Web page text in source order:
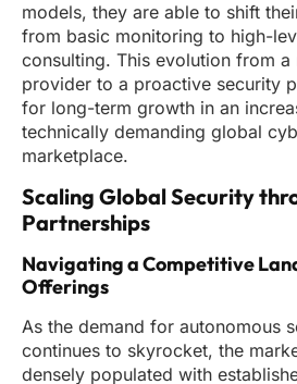
models, they are able to shift
from basic monitoring to high-
consulting. This evolution from a
provider to a proactive security
for long-term growth in an
technically demanding global
marketplace.
Scaling Global Security
Partnerships
Navigating a Competitive
Offerings
As the demand for autonomous
continues to skyrocket, the
densely populated with